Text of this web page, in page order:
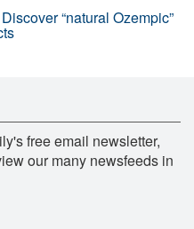
“natural Ozempic”
free email newsletter,
our many newsfeeds in